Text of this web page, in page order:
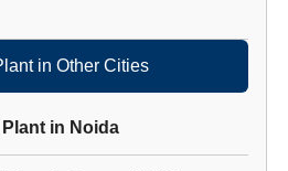
in Other Cities
in Noida